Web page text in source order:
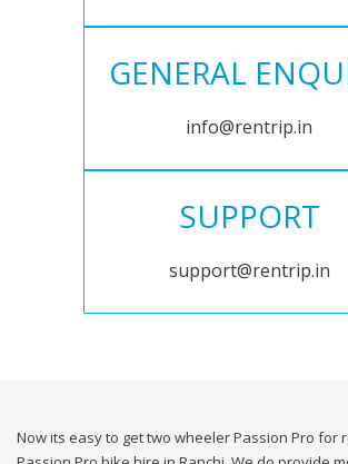
GENERAL
info@rentrip.in
SUPPORT
support@rentrip.in
Now its easy to get two wheeler Passion Pro for